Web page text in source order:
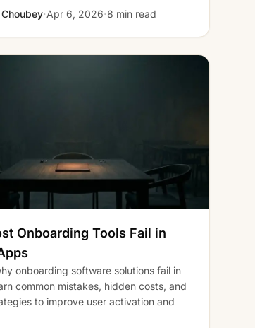
·Apr 6, 2026·8 min read
Onboarding Tools Fail in
onboarding software solutions fail in
common mistakes, hidden costs, and
to improve user activation and